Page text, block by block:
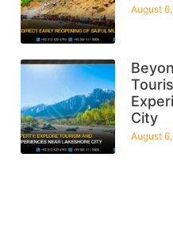
August
City
August